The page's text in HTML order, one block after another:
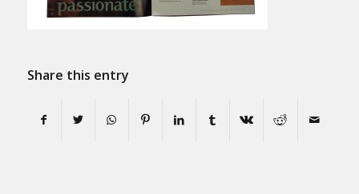
Share this entry